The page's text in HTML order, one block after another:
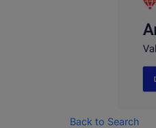
Back to Search